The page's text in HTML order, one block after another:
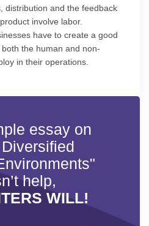
distribution and the feedback
involve labor.
have to create a good
the human and non-
in their operations.
essay on
help,
WILL!